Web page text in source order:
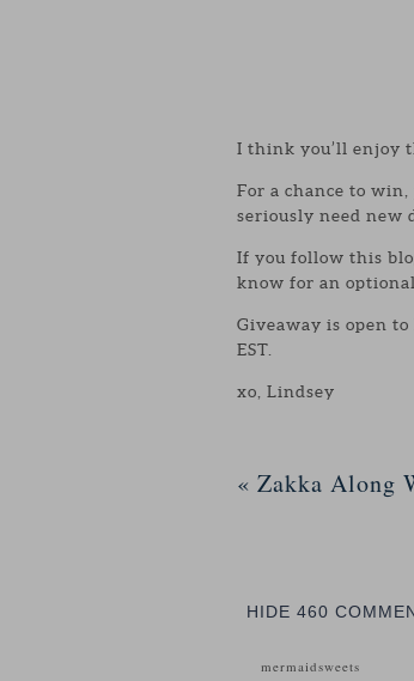
I think you’ll enjoy
For a chance to
seriously need new
If you follow this
know for an
Giveaway is open
EST.
xo, Lindsey
« Zakka Along
HIDE 460
mermaidsweets